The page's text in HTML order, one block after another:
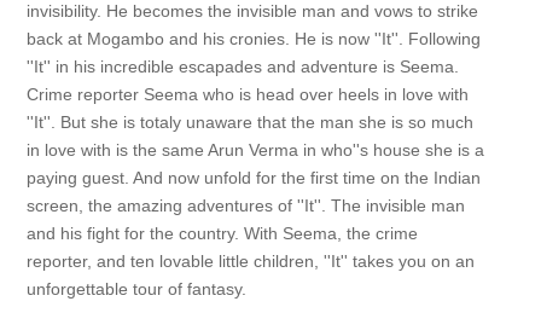
invisibility. He becomes the invisible man and vows to strike
back at Mogambo and his cronies. He is now ''It''. Following
''It'' in his incredible escapades and adventure is Seema.
Crime reporter Seema who is head over heels in love with
''It''. But she is totaly unaware that the man she is so much
in love with is the same Arun Verma in who''s house she is a
paying guest. And now unfold for the first time on the Indian
screen, the amazing adventures of ''It''. The invisible man
and his fight for the country. With Seema, the crime
reporter, and ten lovable little children, ''It'' takes you on an
unforgettable tour of fantasy.